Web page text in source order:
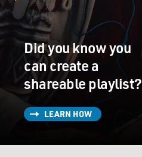
Did you know you
can create a
shareable playlist?
LEARN HOW